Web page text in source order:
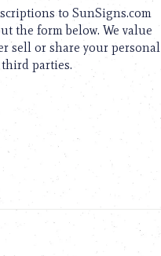
to SunSigns.com
the form below. We value
sell or share your personal
parties.